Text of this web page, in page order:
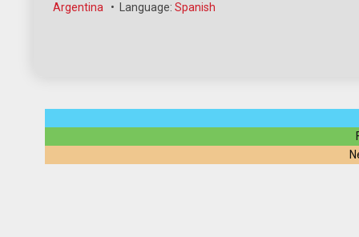
Argentina
• Language: Spanish